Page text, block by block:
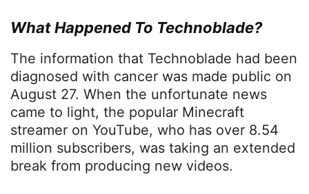
What Happened To Technoblade?
The information that Technoblade had been
diagnosed with cancer was made public on
August 27. When the unfortunate news
came to light, the popular Minecraft
streamer on YouTube, who has over 8.54
million subscribers, was taking an extended
break from producing new videos.